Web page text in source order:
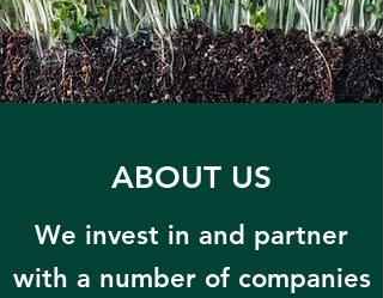
ABOUT US
We invest in and partner
with a number of companies